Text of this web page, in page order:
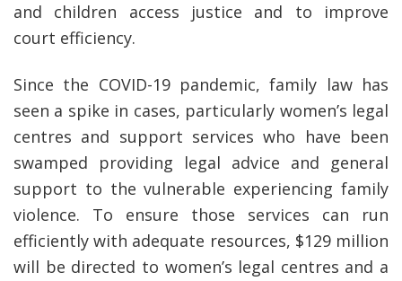
and children access justice and to improve
court efficiency.
Since the COVID-19 pandemic, family law has
seen a spike in cases, particularly women’s legal
centres and support services who have been
swamped providing legal advice and general
support to the vulnerable experiencing family
violence. To ensure those services can run
efficiently with adequate resources, $129 million
will be directed to women’s legal centres and a